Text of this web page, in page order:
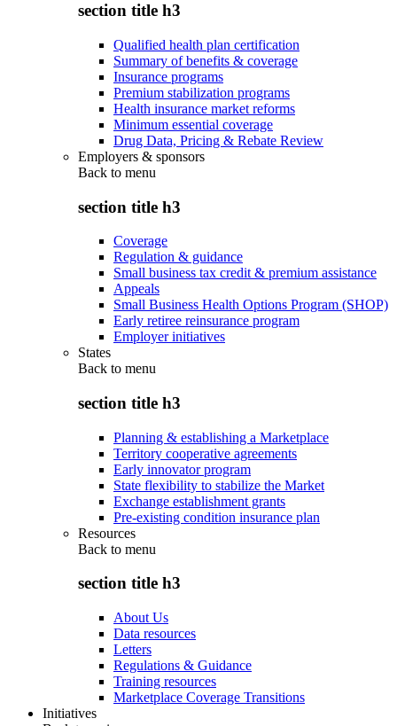
section title h3
Qualified health plan certification
Summary of benefits & coverage
Insurance programs
Premium stabilization programs
Health insurance market reforms
Minimum essential coverage
Drug Data, Pricing & Rebate Review
Employers & sponsors
Back to menu
section title h3
Coverage
Regulation & guidance
Small business tax credit & premium assistance
Appeals
Small Business Health Options Program (SHOP)
Early retiree reinsurance program
Employer initiatives
States
Back to menu
section title h3
Planning & establishing a Marketplace
Territory cooperative agreements
Early innovator program
State flexibility to stabilize the Market
Exchange establishment grants
Pre-existing condition insurance plan
Resources
Back to menu
section title h3
About Us
Data resources
Letters
Regulations & Guidance
Training resources
Marketplace Coverage Transitions
Initiatives